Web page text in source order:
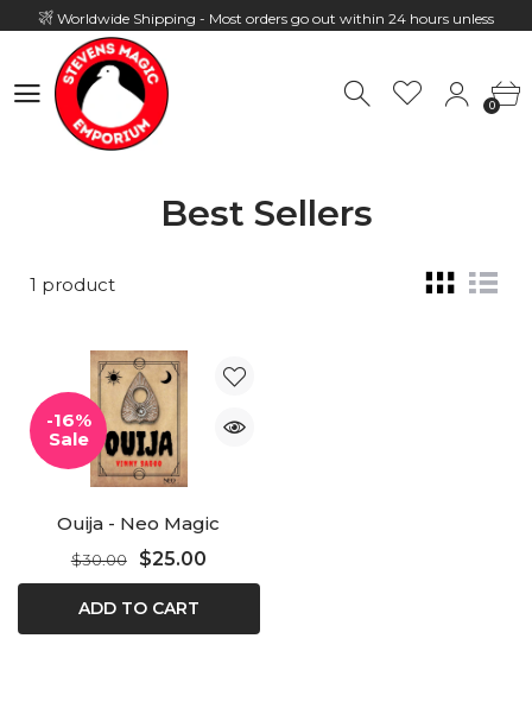
Worldwide Shipping - Most orders go out within 24 hours unless
Hours: 10:00 - 18:00, Mon - Fri
0
Best Sellers
1 product
-16%
Sale
Ouija - Neo Magic
$30.00 $25.00
ADD TO CART